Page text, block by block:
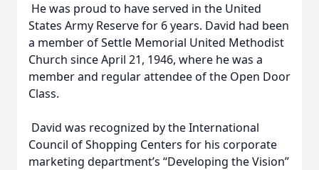
He was proud to have served in the United
States Army Reserve for 6 years. David had been
a member of Settle Memorial United Methodist
Church since April 21, 1946, where he was a
member and regular attendee of the Open Door
Class.
David was recognized by the International
Council of Shopping Centers for his corporate
marketing department’s “Developing the Vision”